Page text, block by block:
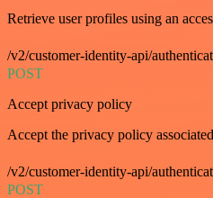
Retrieve user profiles using an
/v2/customer-identity-api/
POST
Accept privacy policy
Accept the privacy policy
/v2/customer-identity-api/
POST